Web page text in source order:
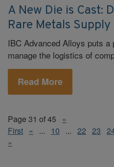
A New Die is Cast:
Rare Metals Supply
IBC Advanced Alloys puts
manage the logistics of
Read More
Page 31 of 45
«
First « ... 10 ... 22 23
»